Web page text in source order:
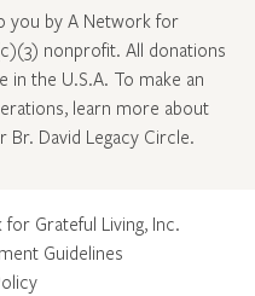
you by A Network for
nonprofit. All donations
in the U.S.A. To make an
learn more about
Br. David Legacy Circle.
Grateful Living, Inc.
Guidelines